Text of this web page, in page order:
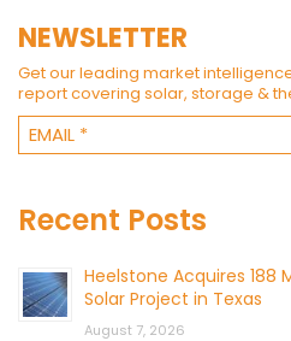
NEWSLETTER
Get our leading market
report covering solar, storage &
Recent Posts
Heelstone Acquires 188
Solar Project in Texas
August 7, 2026